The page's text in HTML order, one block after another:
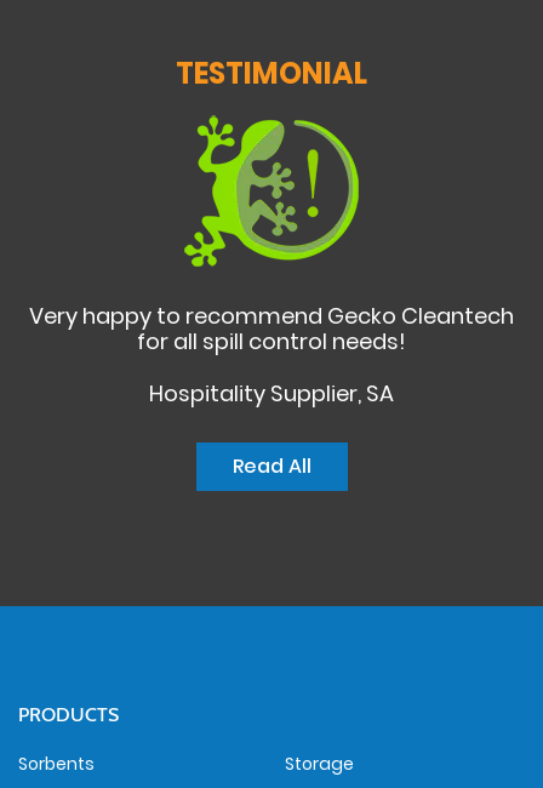
TESTIMONIAL
Very happy to recommend Gecko Cleantech
for all spill control needs!
Hospitality Supplier, SA
Read All
PRODUCTS
Sorbents
Storage